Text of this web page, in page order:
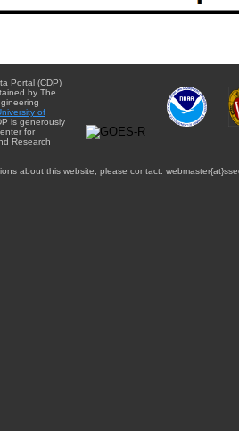
Portal (CDP)
by The
of
is generously
for
Research
about this website, please contact: